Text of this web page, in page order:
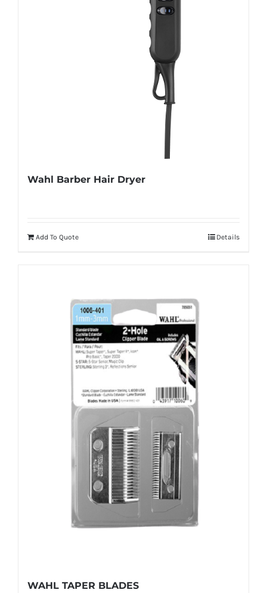
Wahl Barber Hair Dryer
Add To Quote Details
WAHL TAPER BLADES